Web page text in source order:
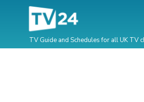
TV Guide and Schedules for all UK TV